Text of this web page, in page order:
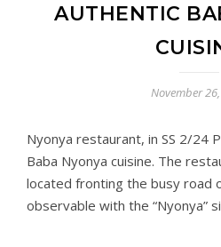
AUTHENTIC
November
Nyonya restaurant, in SS 2/24
Baba Nyonya cuisine. The
located fronting the busy road
observable with the “Nyonya”